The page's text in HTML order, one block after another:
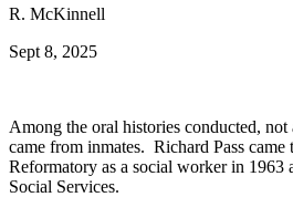
R. McKinnell
Sept 8, 2025
Among the oral histories conducted, not
came from inmates. Richard Pass came
Reformatory as a social worker in 1963
Social Services.